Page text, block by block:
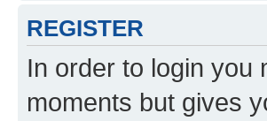
REGISTER
In order to login you
moments but gives